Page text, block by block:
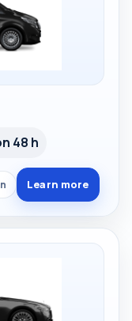
48 h
Learn more